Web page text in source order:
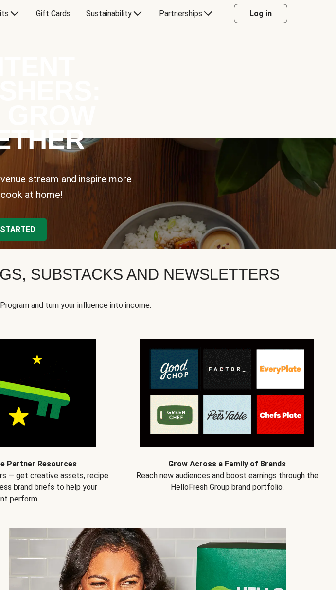
Gift Cards Sustainability Partnerships Log in
stream and inspire more
at home!
SUBSTACKS AND NEWSLETTERS
and turn your influence into income.
Partner Resources
— get creative assets, recipe
brand briefs to help your
perform.
Grow Across a Family of Brands
Reach new audiences and boost earnings through the
HelloFresh Group brand portfolio.